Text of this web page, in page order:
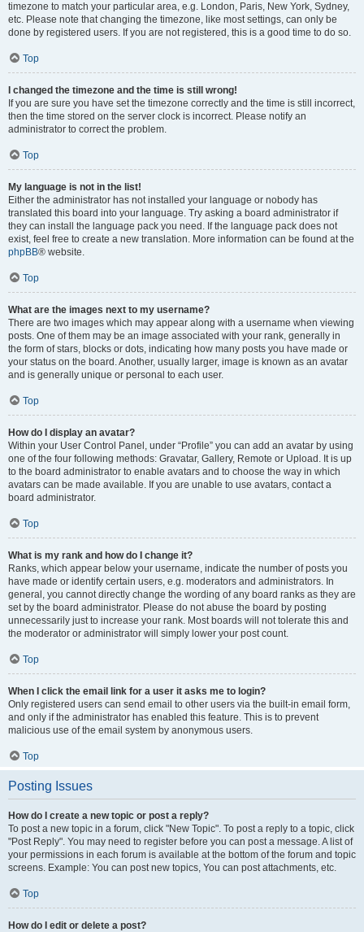
timezone to match your particular area, e.g. London, Paris, New York, Sydney,
etc. Please note that changing the timezone, like most settings, can only be
done by registered users. If you are not registered, this is a good time to do so.
Top
I changed the timezone and the time is still wrong!
If you are sure you have set the timezone correctly and the time is still incorrect,
then the time stored on the server clock is incorrect. Please notify an
administrator to correct the problem.
Top
My language is not in the list!
Either the administrator has not installed your language or nobody has
translated this board into your language. Try asking a board administrator if
they can install the language pack you need. If the language pack does not
exist, feel free to create a new translation. More information can be found at the
phpBB® website.
Top
What are the images next to my username?
There are two images which may appear along with a username when viewing
posts. One of them may be an image associated with your rank, generally in
the form of stars, blocks or dots, indicating how many posts you have made or
your status on the board. Another, usually larger, image is known as an avatar
and is generally unique or personal to each user.
Top
How do I display an avatar?
Within your User Control Panel, under “Profile” you can add an avatar by using
one of the four following methods: Gravatar, Gallery, Remote or Upload. It is up
to the board administrator to enable avatars and to choose the way in which
avatars can be made available. If you are unable to use avatars, contact a
board administrator.
Top
What is my rank and how do I change it?
Ranks, which appear below your username, indicate the number of posts you
have made or identify certain users, e.g. moderators and administrators. In
general, you cannot directly change the wording of any board ranks as they are
set by the board administrator. Please do not abuse the board by posting
unnecessarily just to increase your rank. Most boards will not tolerate this and
the moderator or administrator will simply lower your post count.
Top
When I click the email link for a user it asks me to login?
Only registered users can send email to other users via the built-in email form,
and only if the administrator has enabled this feature. This is to prevent
malicious use of the email system by anonymous users.
Top
Posting Issues
How do I create a new topic or post a reply?
To post a new topic in a forum, click "New Topic". To post a reply to a topic, click
"Post Reply". You may need to register before you can post a message. A list of
your permissions in each forum is available at the bottom of the forum and topic
screens. Example: You can post new topics, You can post attachments, etc.
Top
How do I edit or delete a post?